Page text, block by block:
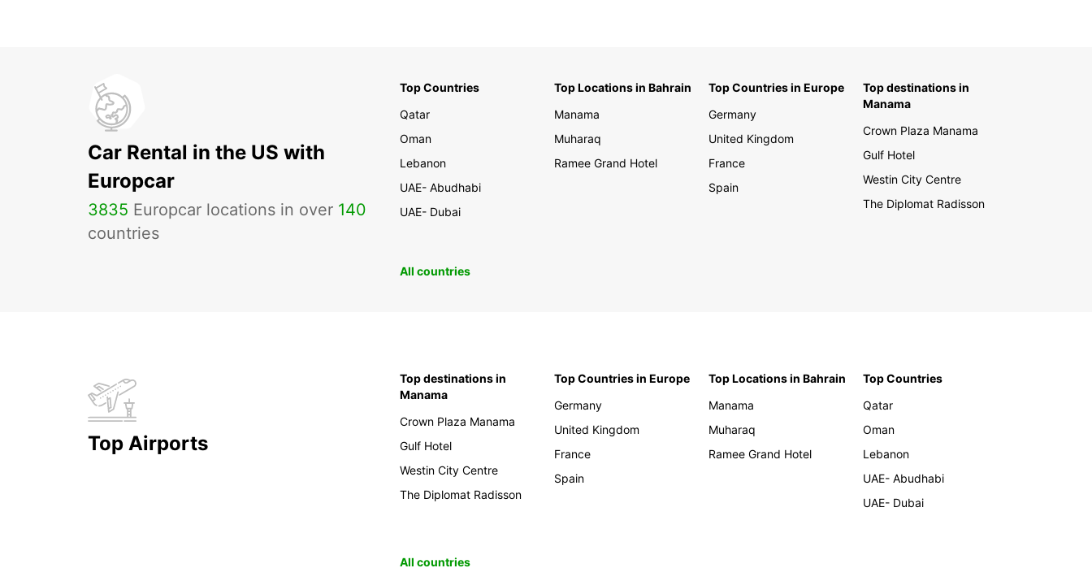
Car Rental in the US with
Europcar
3835 Europcar locations in over 140
countries
Top Countries
Qatar
Oman
Lebanon
UAE- Abudhabi
UAE- Dubai
Top Locations in Bahrain
Manama
Muharaq
Ramee Grand Hotel
Top Countries in Europe
Germany
United Kingdom
France
Spain
Top destinations in
Manama
Crown Plaza Manama
Gulf Hotel
Westin City Centre
The Diplomat Radisson
All countries
Top Airports
Top destinations in
Manama
Crown Plaza Manama
Gulf Hotel
Westin City Centre
The Diplomat Radisson
Top Countries in Europe
Germany
United Kingdom
France
Spain
Top Locations in Bahrain
Manama
Muharaq
Ramee Grand Hotel
Top Countries
Qatar
Oman
Lebanon
UAE- Abudhabi
UAE- Dubai
All countries